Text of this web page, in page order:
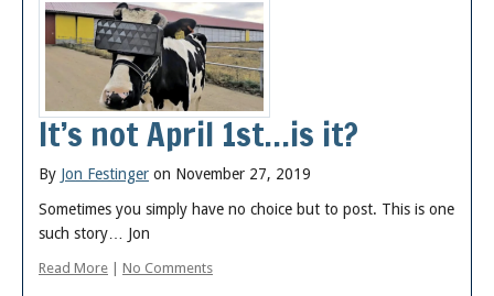
It’s not April 1st…is it?
By Jon Festinger on November 27, 2019
Sometimes you simply have no choice but to post. This is one
such story… Jon
Read More No Comments